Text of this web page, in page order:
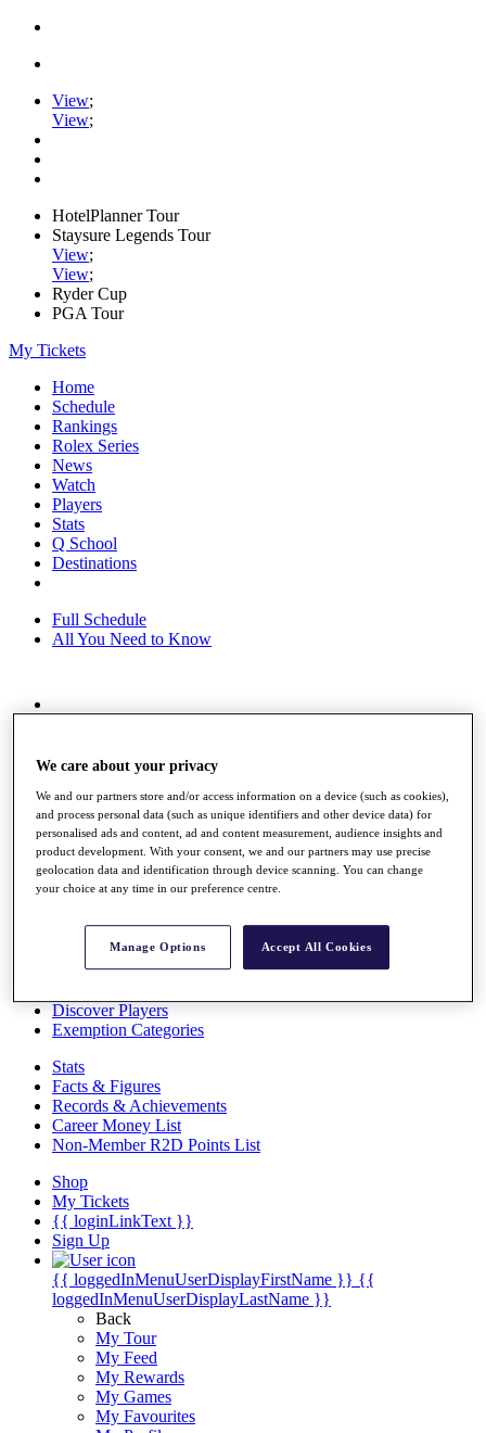
View;
View;
HotelPlanner Tour
Staysure Legends Tour
View;
View;
Ryder Cup
PGA Tour
My Tickets
Home
Schedule
Rankings
Rolex Series
News
Watch
Players
Stats
Q School
Destinations
Full Schedule
All You Need to Know
Race to Dubai Rankings Bonus Pool
Global Amateur Pathway
About
The Tournaments
Past Champions
News
Overview
Videos
Discover Players
Exemption Categories
Stats
Facts & Figures
Records & Achievements
Career Money List
Non-Member R2D Points List
Shop
My Tickets
{{ loginLinkText }}
Sign Up
{{ loggedInMenuUserDisplayFirstName }} {{
loggedInMenuUserDisplayLastName }}
Back
My Tour
My Feed
My Rewards
My Games
My Favourites
We care about your privacy
We and our partners store and/or access information on a device (such as cookies),
and process personal data (such as unique identifiers and other device data) for
personalised ads and content, ad and content measurement, audience insights and
product development. With your consent, we and our partners may use precise
geolocation data and identification through device scanning. You can change
your choice at any time in our preference centre.
Manage Options Accept All Cookies